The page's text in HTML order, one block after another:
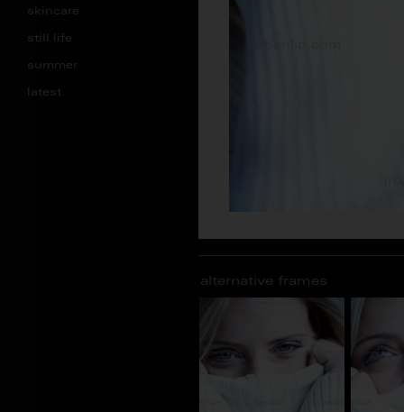
skincare
still life
summer
latest
alternative frames